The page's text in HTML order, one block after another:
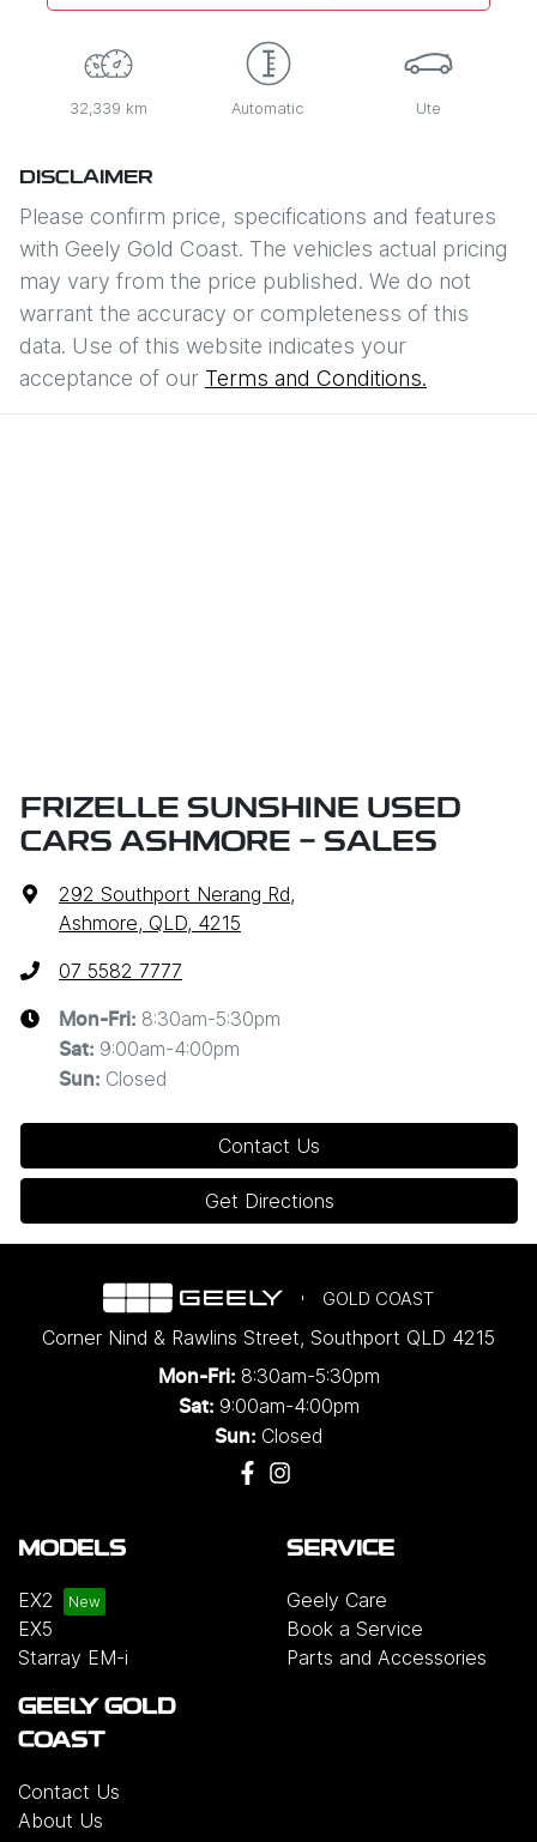
32,339 km Automatic Ute
DISCLAIMER
Please confirm price, specifications and features
with Geely Gold Coast. The vehicles actual pricing
may vary from the price published. We do not
warrant the accuracy or completeness of this
data. Use of this website indicates your
acceptance of our Terms and Conditions.
FRIZELLE SUNSHINE USED
CARS ASHMORE - SALES
292 Southport Nerang Rd,
Ashmore, QLD, 4215
07 5582 7777
Mon-Fri: 8:30am-5:30pm
Sat: 9:00am-4:00pm
Sun: Closed
Contact Us
Get Directions
GOLD COAST
Corner Nind & Rawlins Street, Southport QLD 4215
Mon-Fri: 8:30am-5:30pm
Sat: 9:00am-4:00pm
Sun: Closed
MODELS
EX2
EX5
Starray EM-i
SERVICE
Geely Care
Book a Service
Parts and Accessories
GEELY GOLD
COAST
Contact Us
About Us